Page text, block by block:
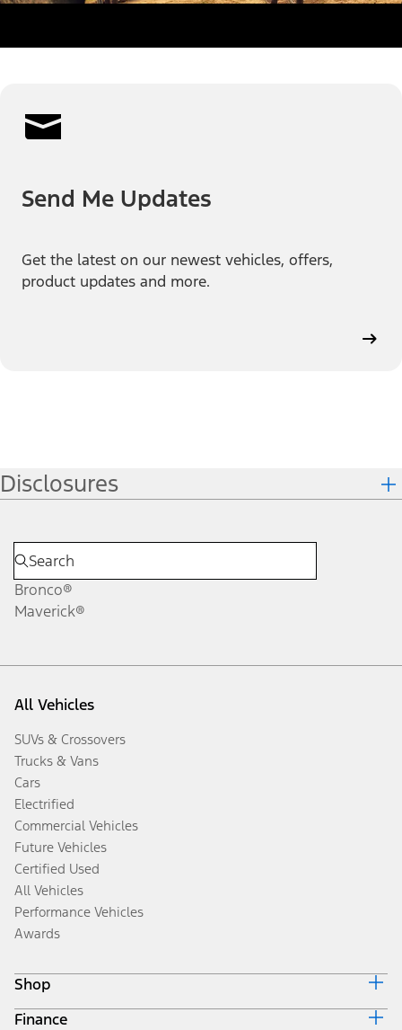
Send Me Updates
Get the latest on our newest vehicles, offers,
product updates and more.
Disclosures
Bronco®
Maverick®
All Vehicles
SUVs & Crossovers
Trucks & Vans
Cars
Electrified
Commercial Vehicles
Future Vehicles
Certified Used
All Vehicles
Performance Vehicles
Awards
Shop
Build & Price
Finance